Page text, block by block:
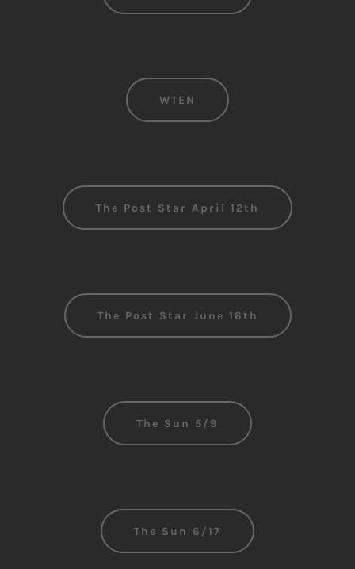
WTEN
The Post Star April 12th
The Post Star June 16th
The Sun 5/9
The Sun 6/17